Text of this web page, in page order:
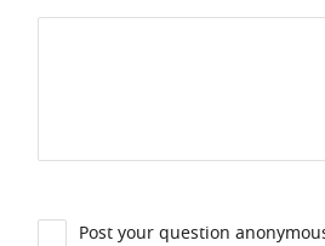
Post your question